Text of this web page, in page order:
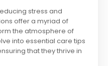
stress and
offer a myriad of
the atmosphere of
into essential care tips
that they thrive in